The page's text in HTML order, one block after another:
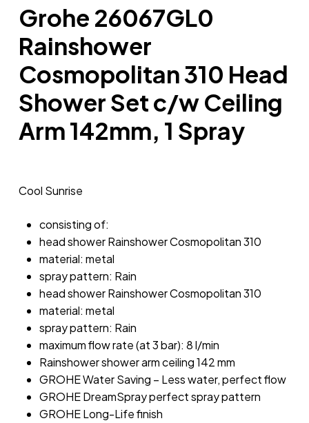
Grohe 26067GL0
Rainshower
Cosmopolitan 310 Head
Shower Set c/w Ceiling
Arm 142mm, 1 Spray
Cool Sunrise
consisting of:
head shower Rainshower Cosmopolitan 310
material: metal
spray pattern: Rain
head shower Rainshower Cosmopolitan 310
material: metal
spray pattern: Rain
maximum flow rate (at 3 bar): 8 l/min
Rainshower shower arm ceiling 142 mm
GROHE Water Saving – Less water, perfect flow
GROHE DreamSpray perfect spray pattern
GROHE Long-Life finish